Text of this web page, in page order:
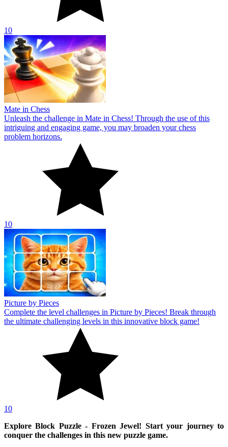
10
Mate in Chess
Unleash the challenge in Mate in Chess! Through the use of this
intriguing and engaging game, you may broaden your chess
problem horizons.
10
Picture by Pieces
Complete the level challenges in Picture by Pieces! Break through
the ultimate challenging levels in this innovative block game!
10
Explore Block Puzzle - Frozen Jewel! Start your journey to
conquer the challenges in this new puzzle game.